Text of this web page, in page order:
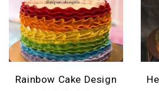
Rainbow Cake Design